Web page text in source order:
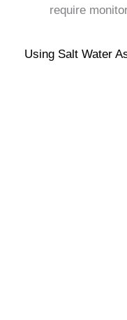
require
Using Salt Water